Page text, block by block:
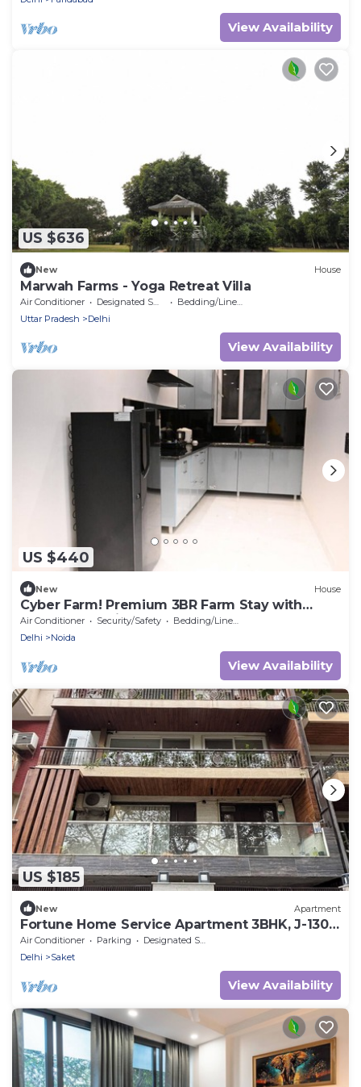
View Availability
US $636
New House
Marwah Farms - Yoga Retreat Villa
Air Conditioner Designated Smoking Area
Bedding/Linens
Uttar Pradesh
Delhi
View Availability
US $440
New House
Cyber Farm! Premium 3BR Farm Stay with
Curated Experiences
Air Conditioner Security/Safety
Bedding/Linens
Delhi
Noida
View Availability
US $185
New Apartment
Fortune Home Service Apartment 3BHK, J-130
Saket
Air Conditioner Parking
Designated Smoking Area
Delhi
Saket
View Availability